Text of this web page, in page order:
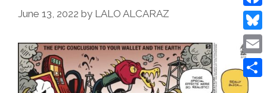
June 13, 2022 by LALO ALCARAZ